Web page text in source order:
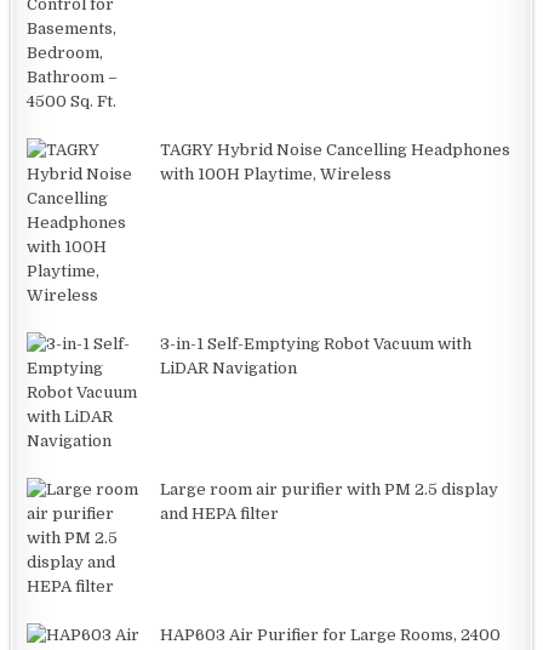
TAGRY Hybrid Noise Cancelling Headphones
with 100H Playtime, Wireless
3-in-1 Self-Emptying Robot Vacuum with
LiDAR Navigation
Large room air purifier with PM 2.5 display
and HEPA filter
HAP603 Air Purifier for Large Rooms, 2400